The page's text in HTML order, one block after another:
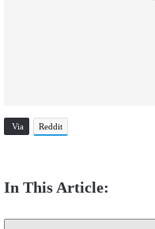
Via Reddit